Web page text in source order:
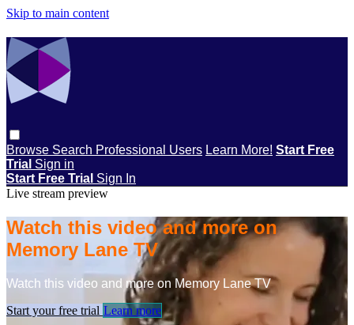
Skip to main content
Browse Search Professional Users Learn More! Start Free
Trial Sign in
Start Free Trial Sign In
Live stream preview
Watch this video and more on
Memory Lane TV
Watch this video and more on Memory Lane TV
Start your free trial Learn more